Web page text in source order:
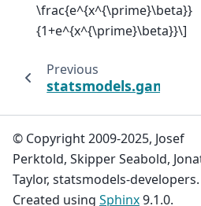
\frac{e^{x^{\prime}\beta}}
{1+e^{x^{\prime}\beta}}\]
Previous
© Copyright 2009-2025, Josef
Perktold, Skipper Seabold,
Taylor, statsmodels-developers.
Created using Sphinx9.1.0.